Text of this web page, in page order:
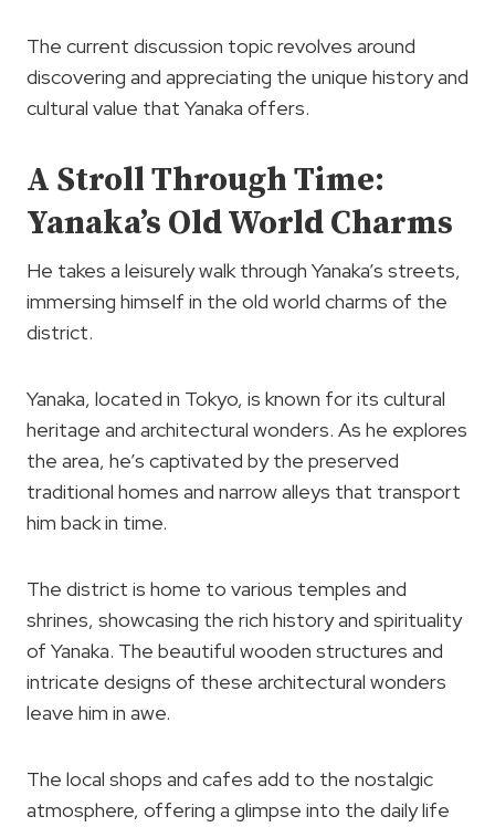
The current discussion topic revolves around
discovering and appreciating the unique history and
cultural value that Yanaka offers.
A Stroll Through Time:
Yanaka’s Old World Charms
He takes a leisurely walk through Yanaka’s streets,
immersing himself in the old world charms of the
district.
Yanaka, located in Tokyo, is known for its cultural
heritage and architectural wonders. As he explores
the area, he’s captivated by the preserved
traditional homes and narrow alleys that transport
him back in time.
The district is home to various temples and
shrines, showcasing the rich history and spirituality
of Yanaka. The beautiful wooden structures and
intricate designs of these architectural wonders
leave him in awe.
The local shops and cafes add to the nostalgic
atmosphere, offering a glimpse into the daily life